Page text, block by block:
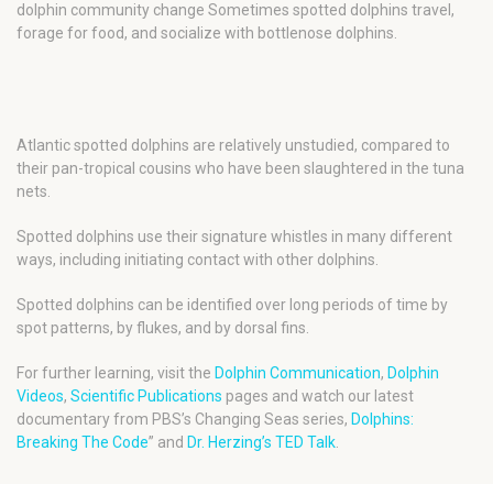
dolphin community change Sometimes spotted dolphins travel,
forage for food, and socialize with bottlenose dolphins.
Atlantic spotted dolphins are relatively unstudied, compared to
their pan-tropical cousins who have been slaughtered in the tuna
nets.
Spotted dolphins use their signature whistles in many different
ways, including initiating contact with other dolphins.
Spotted dolphins can be identified over long periods of time by
spot patterns, by flukes, and by dorsal fins.
For further learning, visit the Dolphin Communication, Dolphin
Videos, Scientific Publications pages and watch our latest
documentary from PBS’s Changing Seas series, Dolphins:
Breaking The Code” and Dr. Herzing’s TED Talk